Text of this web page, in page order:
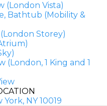
(London Vista)
Bathtub (Mobility &
Storey)
(London, 1 King and 1
York, NY 10019